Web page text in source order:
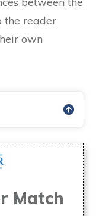
the reader
own
Match